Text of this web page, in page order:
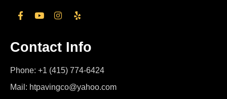
Contact Info
Phone: +1 (415) 774-6424
Mail: htpavingco@yahoo.com